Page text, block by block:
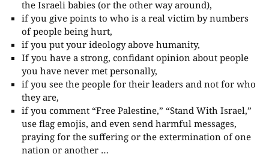
the Israeli babies (or the other way around),
if you give points to who is a real victim by numbers
of people being hurt,
if you put your ideology above humanity,
If you have a strong, confidant opinion about people
you have never met personally,
if you see the people for their leaders and not for who
they are,
if you comment “Free Palestine,” “Stand With Israel,”
use flag emojis, and even send harmful messages,
praying for the suffering or the extermination of one
nation or another …